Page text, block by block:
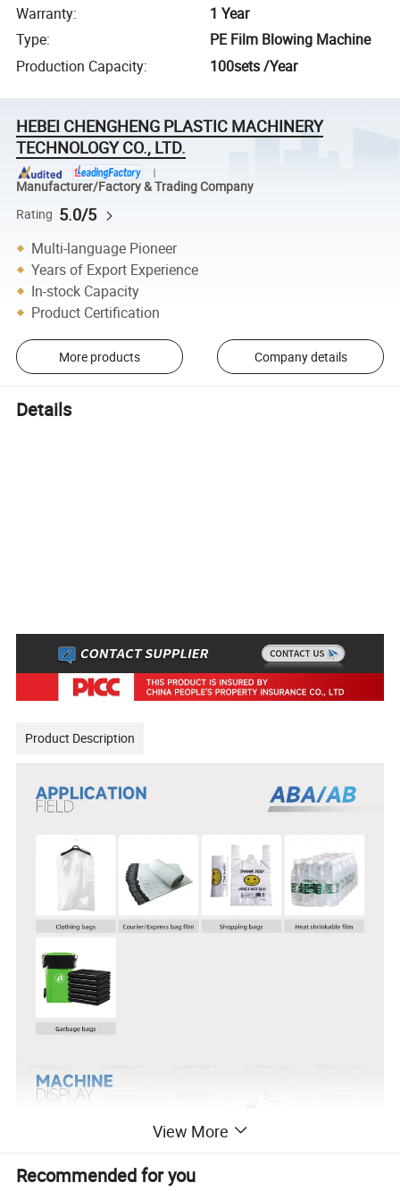
Warranty:
1 Year
Type:
PE Film Blowing Machine
Production Capacity: 100sets /Year
HEBEI CHENGHENG PLASTIC MACHINERY
TECHNOLOGY CO., LTD.
Manufacturer/Factory & Trading Company
Rating 5.0/5
Multi-language Pioneer
Years of Export Experience
In-stock Capacity
Product Certification
More products Company details
Details
Product Description
View More
Recommended for you